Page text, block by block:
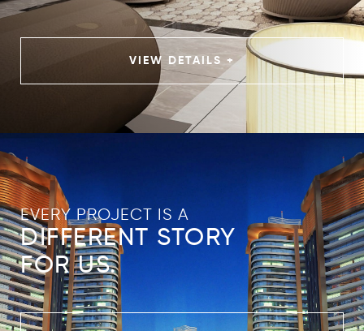
VIEW DETAILS +
EVERY PROJECT IS A
DIFFERENT STORY
FOR US.